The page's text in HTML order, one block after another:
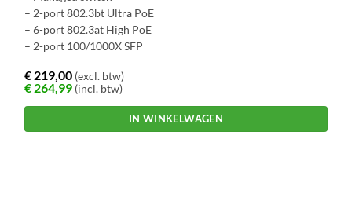
– 2-port 802.3bt Ultra PoE
– 6-port 802.3at High PoE
– 2-port 100/1000X SFP
€ 219,00 (excl. btw)
€ 264,99 (incl. btw)
IN WINKELWAGEN